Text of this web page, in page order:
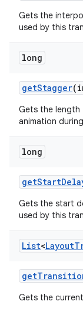
Gets the
used by this
long
getStagger
Gets the length
animation
long
getStart
Gets the start
used by this
List<Layout
get
Gets the